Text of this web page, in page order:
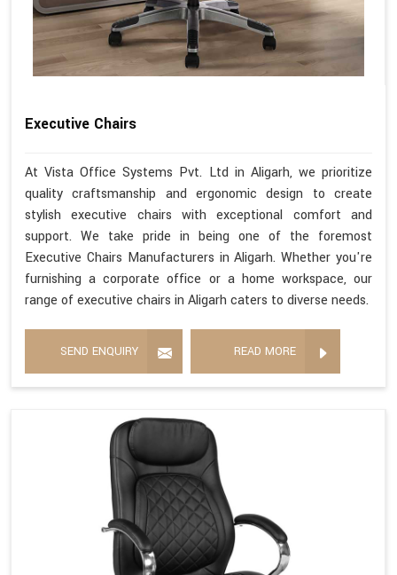
Executive Chairs
At Vista Office Systems Pvt. Ltd in Aligarh, we prioritize
quality craftsmanship and ergonomic design to create
stylish executive chairs with exceptional comfort and
support. We take pride in being one of the foremost
Executive Chairs Manufacturers in Aligarh. Whether you're
furnishing a corporate office or a home workspace, our
range of executive chairs in Aligarh caters to diverse needs.
SEND ENQUIRY READ MORE